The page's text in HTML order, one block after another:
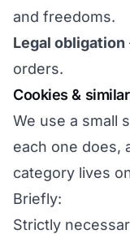
and freedoms.
Legal obligation
orders.
Cookies &
We use a small
each one does,
category lives
Briefly:
Strictly